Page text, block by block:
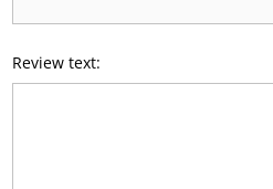
Review text: